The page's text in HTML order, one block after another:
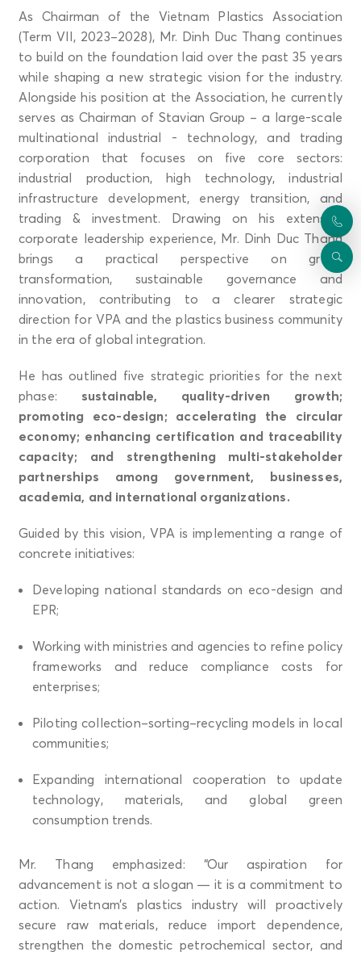
As Chairman of the Vietnam Plastics Association
(Term VII, 2023–2028), Mr. Dinh Duc Thang continues
to build on the foundation laid over the past 35 years
while shaping a new strategic vision for the industry.
Alongside his position at the Association, he currently
serves as Chairman of Stavian Group – a large-scale
multinational industrial - technology, and trading
corporation that focuses on five core sectors:
industrial production, high technology, industrial
infrastructure development, energy transition, and
trading & investment. Drawing on his extensive
corporate leadership experience, Mr. Dinh Duc Thang
brings a practical perspective on green
transformation, sustainable governance and
innovation, contributing to a clearer strategic
direction for VPA and the plastics business community
in the era of global integration.
He has outlined five strategic priorities for the next
phase: sustainable, quality-driven growth;
promoting eco-design; accelerating the circular
economy; enhancing certification and traceability
capacity; and strengthening multi-stakeholder
partnerships among government, businesses,
academia, and international organizations.
Guided by this vision, VPA is implementing a range of
concrete initiatives:
Developing national standards on eco-design and
EPR;
Working with ministries and agencies to refine policy
frameworks and reduce compliance costs for
enterprises;
Piloting collection–sorting–recycling models in local
communities;
Expanding international cooperation to update
technology, materials, and global green
consumption trends.
Mr. Thang emphasized: “Our aspiration for
advancement is not a slogan — it is a commitment to
action. Vietnam’s plastics industry will proactively
secure raw materials, reduce import dependence,
strengthen the domestic petrochemical sector, and